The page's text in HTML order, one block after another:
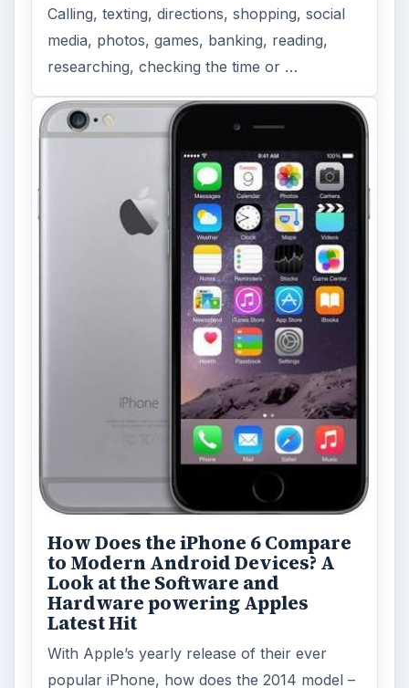
Calling, texting, directions, shopping, social
media, photos, games, banking, reading,
researching, checking the time or …
How Does the iPhone 6 Compare
to Modern Android Devices? A
Look at the Software and
Hardware powering Apples
Latest Hit
With Apple’s yearly release of their ever
popular iPhone, how does the 2014 model –